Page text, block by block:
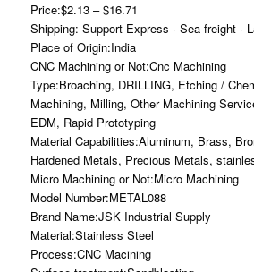
Price:$2.13 – $16.71
Shipping: Support Express · Sea freight ·
Place of Origin:India
CNC Machining or Not:Cnc Machining
Type:Broaching, DRILLING, Etching /
Machining, Milling, Other Machining
EDM, Rapid Prototyping
Material Capabilities:Aluminum, Brass,
Hardened Metals, Precious Metals,
Micro Machining or Not:Micro Machining
Model Number:METAL088
Brand Name:JSK Industrial Supply
Material:Stainless Steel
Process:CNC Macining